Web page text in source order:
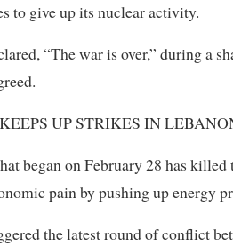
to give up its nuclear activity.
“The war is over,” during a
UP STRIKES IN
began on February 28 has
pain by pushing up energy
the latest round of conflict